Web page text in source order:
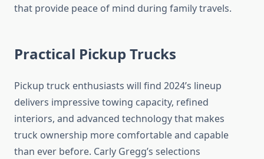
that provide peace of mind during family travels.
Practical Pickup Trucks
Pickup truck enthusiasts will find 2024’s lineup
delivers impressive towing capacity, refined
interiors, and advanced technology that makes
truck ownership more comfortable and capable
than ever before. Carly Gregg’s selections